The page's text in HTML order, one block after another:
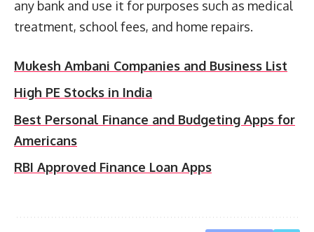
any bank and use it for purposes such as medical
treatment, school fees, and home repairs.
Mukesh Ambani Companies and Business List
High PE Stocks in India
Best Personal Finance and Budgeting Apps for
Americans
RBI Approved Finance Loan Apps